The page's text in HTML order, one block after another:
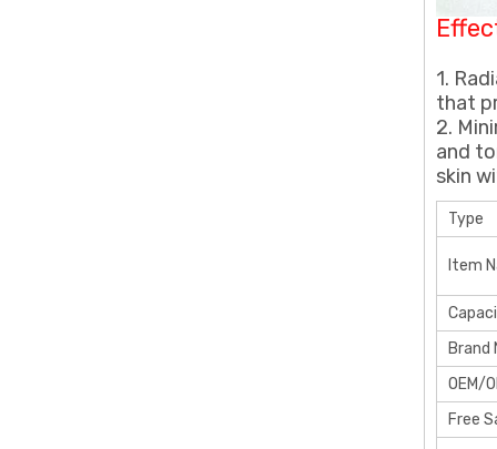
1.
that
2.
and
skin
Type
Item
Brand
OEM/
Free